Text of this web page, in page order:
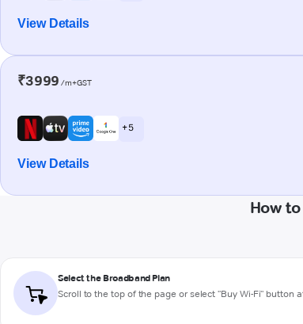
View Details
₹3999 /m+GST
+ 5
View Details
How
Select the Broadband Plan
Scroll to the top of the page or select "Buy Wi-Fi" button